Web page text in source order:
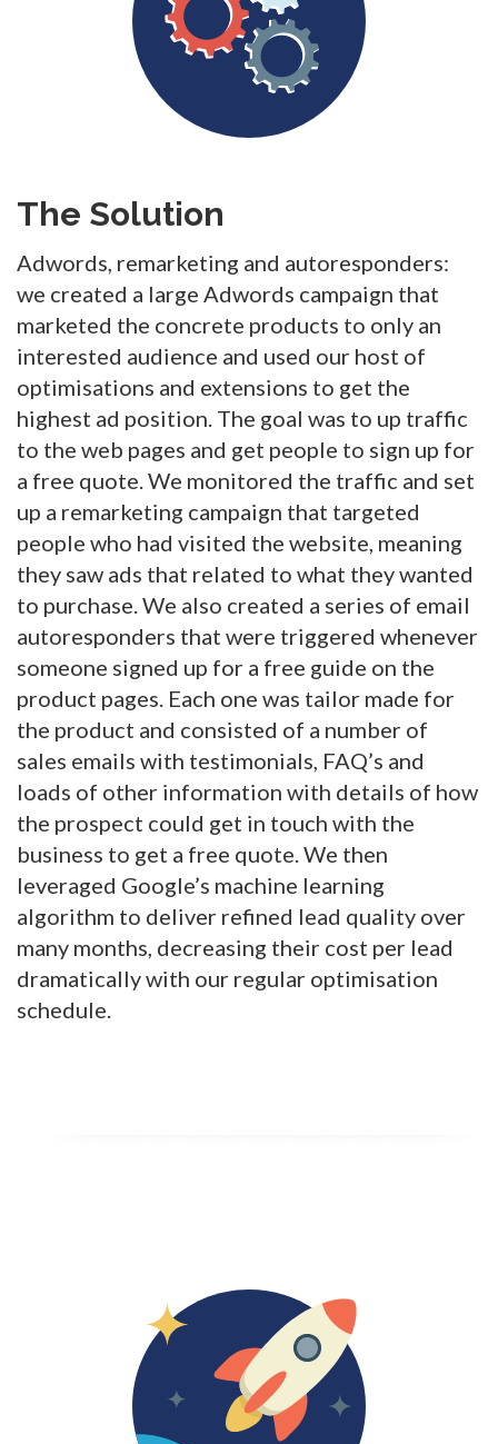
The Solution
Adwords, remarketing and autoresponders:
we created a large Adwords campaign that
marketed the concrete products to only an
interested audience and used our host of
optimisations and extensions to get the
highest ad position. The goal was to up traffic
to the web pages and get people to sign up for
a free quote. We monitored the traffic and set
up a remarketing campaign that targeted
people who had visited the website, meaning
they saw ads that related to what they wanted
to purchase. We also created a series of email
autoresponders that were triggered whenever
someone signed up for a free guide on the
product pages. Each one was tailor made for
the product and consisted of a number of
sales emails with testimonials, FAQ’s and
loads of other information with details of how
the prospect could get in touch with the
business to get a free quote. We then
leveraged Google’s machine learning
algorithm to deliver refined lead quality over
many months, decreasing their cost per lead
dramatically with our regular optimisation
schedule.